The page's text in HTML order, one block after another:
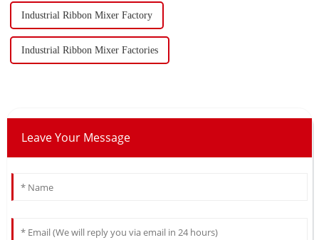
Industrial Ribbon Mixer Factory
Industrial Ribbon Mixer Factories
Leave Your Message